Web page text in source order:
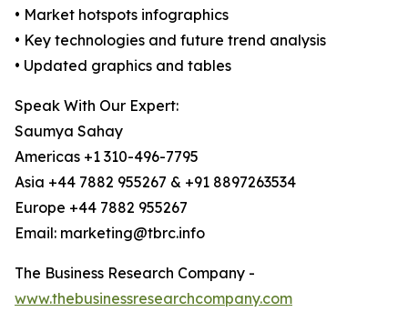
• Market hotspots infographics
• Key technologies and future trend analysis
• Updated graphics and tables
Speak With Our Expert:
Saumya Sahay
Americas +1 310-496-7795
Asia +44 7882 955267 & +91 8897263534
Europe +44 7882 955267
Email: marketing@tbrc.info
The Business Research Company -
www.thebusinessresearchcompany.com